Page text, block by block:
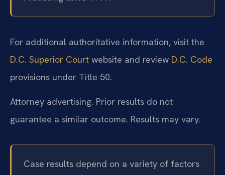
For additional authoritative information, visit the
D.C. Superior Court website and review D.C. Code
provisions under Title 50.
Attorney advertising. Prior results do not
guarantee a similar outcome. Results may vary.
Case results depend on a variety of factors